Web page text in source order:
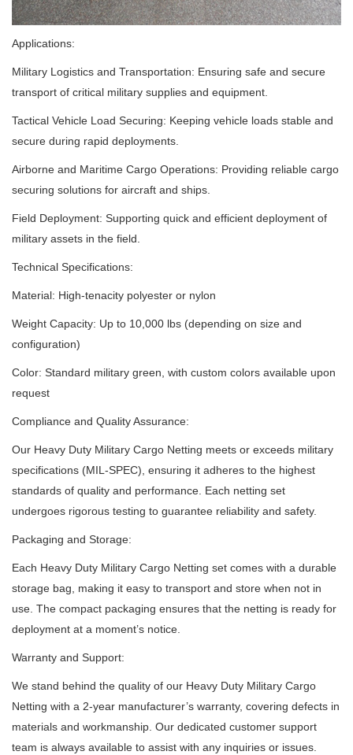
Applications:
Military Logistics and Transportation: Ensuring safe and secure
transport of critical military supplies and equipment.
Tactical Vehicle Load Securing: Keeping vehicle loads stable and
secure during rapid deployments.
Airborne and Maritime Cargo Operations: Providing reliable cargo
securing solutions for aircraft and ships.
Field Deployment: Supporting quick and efficient deployment of
military assets in the field.
Technical Specifications:
Material: High-tenacity polyester or nylon
Weight Capacity: Up to 10,000 lbs (depending on size and
configuration)
Color: Standard military green, with custom colors available upon
request
Compliance and Quality Assurance:
Our Heavy Duty Military Cargo Netting meets or exceeds military
specifications (MIL-SPEC), ensuring it adheres to the highest
standards of quality and performance. Each netting set
undergoes rigorous testing to guarantee reliability and safety.
Packaging and Storage:
Each Heavy Duty Military Cargo Netting set comes with a durable
storage bag, making it easy to transport and store when not in
use. The compact packaging ensures that the netting is ready for
deployment at a moment’s notice.
Warranty and Support:
We stand behind the quality of our Heavy Duty Military Cargo
Netting with a 2-year manufacturer’s warranty, covering defects in
materials and workmanship. Our dedicated customer support
team is always available to assist with any inquiries or issues.